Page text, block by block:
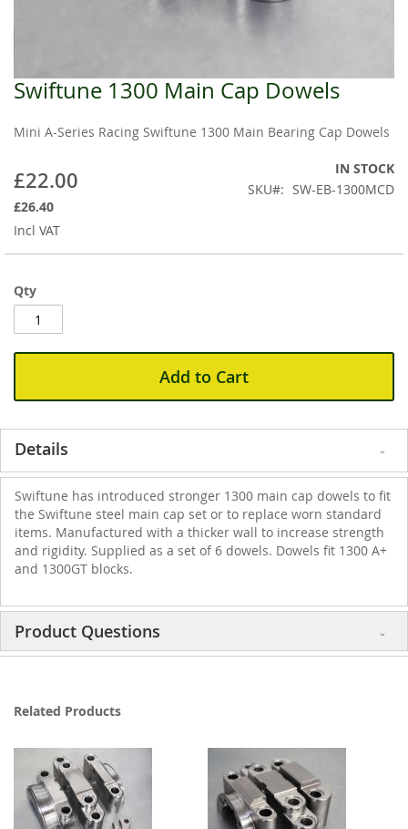
Swiftune 1300 Main Cap Dowels
Mini A-Series Racing Swiftune 1300 Main Bearing Cap Dowels
£22.00
Incl VAT
£26.40
IN STOCK
SKU
SW-EB-1300MCD
Qty
Add to Cart
Skip
to
beginning
the
gallery
Details
Swiftune has introduced stronger 1300 main cap dowels to fit
the Swiftune steel main cap set or to replace worn standard
items. Manufactured with a thicker wall to increase strength
and rigidity. Supplied as a set of 6 dowels. Dowels fit 1300 A+
and 1300GT blocks.
Product Questions
Related Products